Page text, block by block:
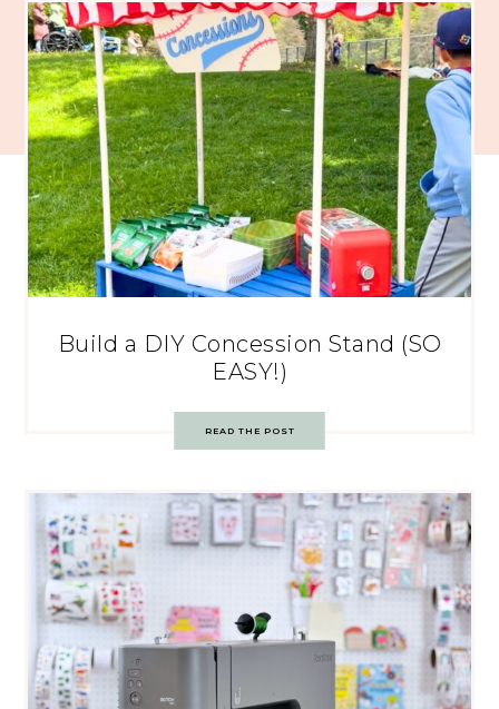
Build a DIY Concession Stand (SO
EASY!)
READ THE POST